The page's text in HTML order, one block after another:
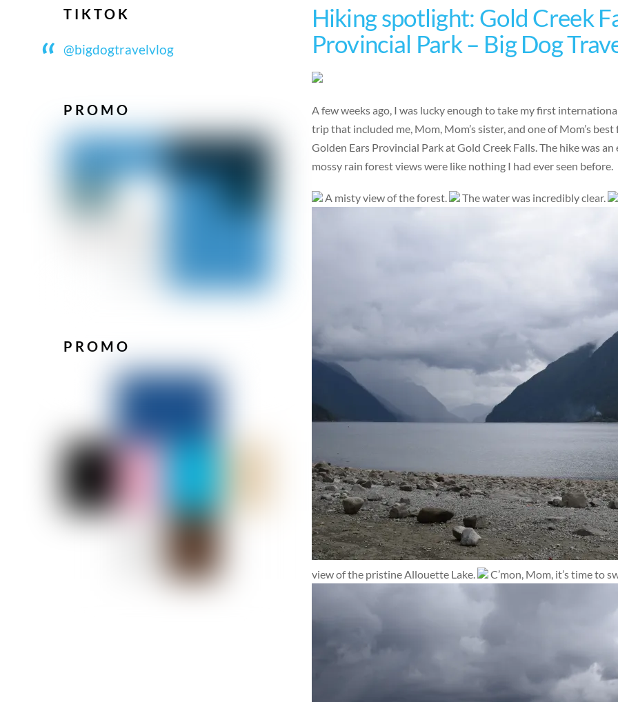
Hiking spotlight: Gold Creek
Provincial Park – Big Dog
A few weeks ago, I was lucky enough to take my first
trip that included me, Mom, Mom’s sister, and one of Mom’s
Golden Ears Provincial Park at Gold Creek Falls. The hike was
mossy rain forest views were like nothing I had ever seen before.
A misty view of the forest. The water was incredibly clear.
view of the pristine Allouette Lake. C’mon, Mom, it’s time to
TIKTOK
@bigdogtravelvlog
PROMO
PROMO